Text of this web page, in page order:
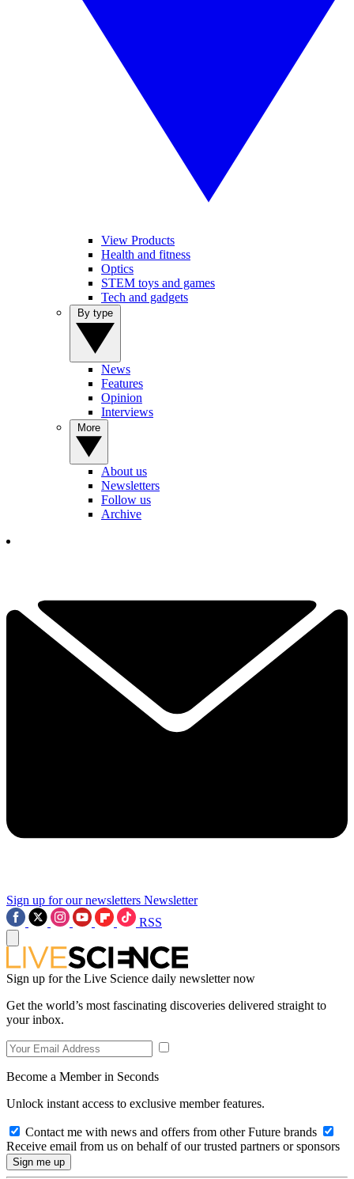
View Products
Health and fitness
Optics
STEM toys and games
Tech and gadgets
News
Features
Opinion
Interviews
About us
Newsletters
Follow us
Archive
Sign up for our newsletters Newsletter
RSS
Sign up for the Live Science daily newsletter now
Get the world’s most fascinating discoveries delivered straight to
your inbox.
Become a Member in Seconds
Unlock instant access to exclusive member features.
Contact me with news and offers from other Future brands
Receive email from us on behalf of our trusted partners or sponsors